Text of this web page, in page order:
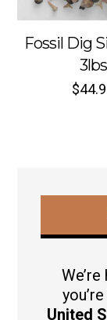
Fossil Dig
3lbs
$
United